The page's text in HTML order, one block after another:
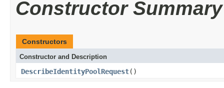
Constructor Summary
Constructors
Constructor and Description
DescribeIdentityPoolRequest()